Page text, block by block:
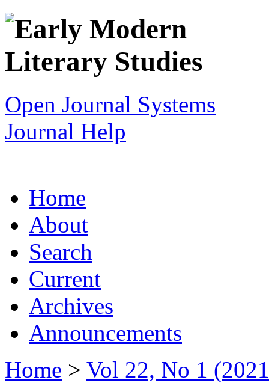
Open Journal Systems
Journal Help
Home
About
Search
Current
Archives
Announcements
Home > Vol 22, No 1